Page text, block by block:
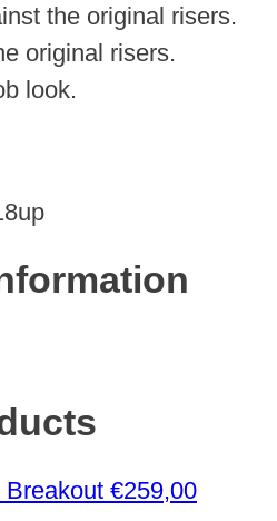
the original risers.
original risers.
look.
€259,00